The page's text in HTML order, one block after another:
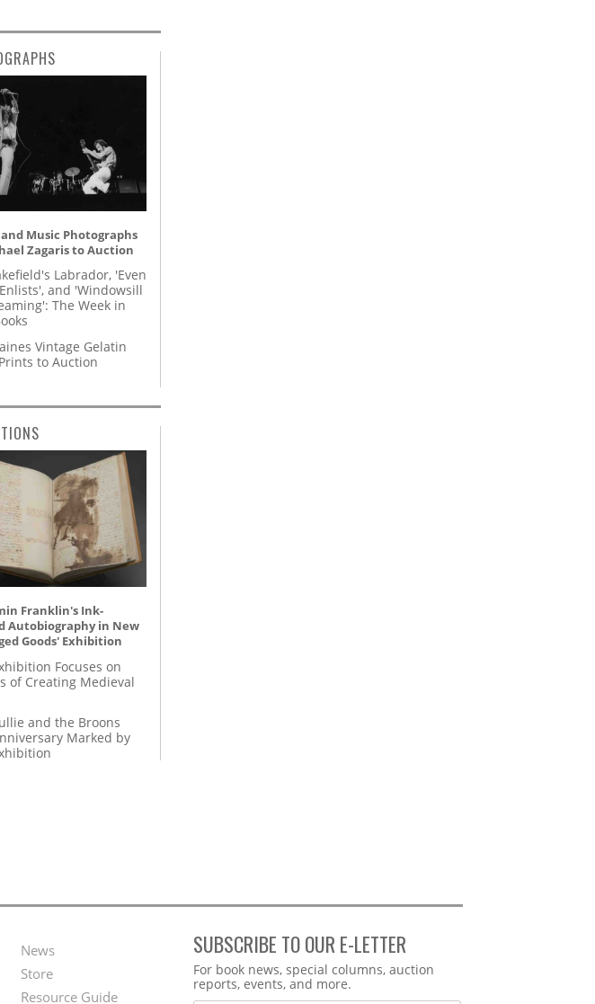
Music Photographs
Zagaris to Auction
Labrador, 'Even
and 'Windowsill
The Week in
Vintage Gelatin
to Auction
Franklin's Ink-
Autobiography in New
Goods' Exhibition
Focuses on
of Creating Medieval
and the Broons
Marked by
Second
News
Store
Resource Guide
SUBSCRIBE TO OUR E-LETTER
Webform
For book news, special columns, auction
reports, events, and more.